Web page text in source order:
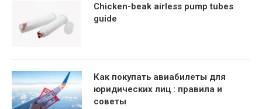
Chicken-beak airless pump tubes
guide
Как покупать авиабилеты для
юридических лиц : правила и
советы